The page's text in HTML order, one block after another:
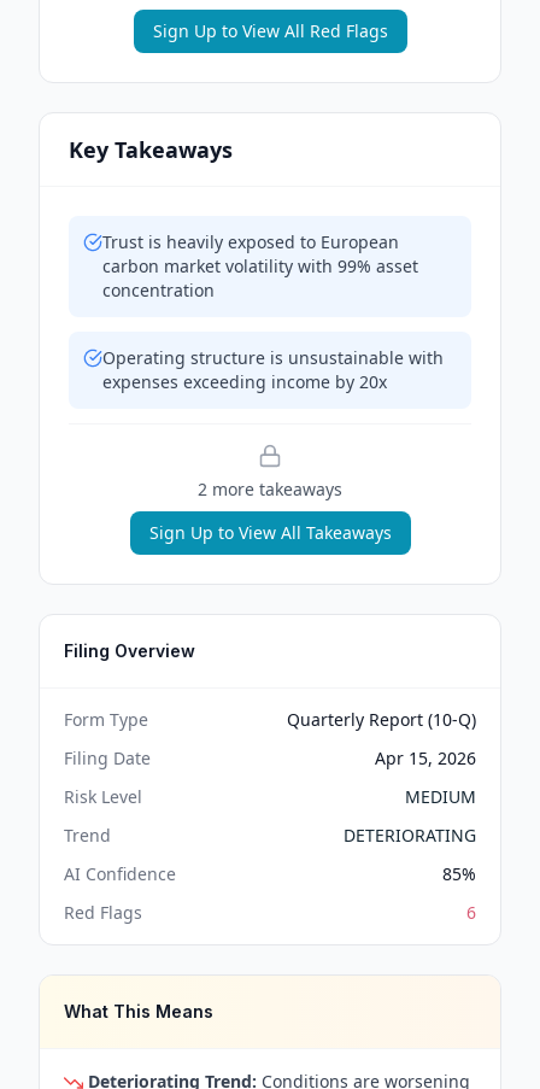
Sign Up to View All Red Flags
Key Takeaways
Trust is heavily exposed to European
carbon market volatility with 99% asset
concentration
Operating structure is unsustainable with
expenses exceeding income by 20x
2 more takeaways
Sign Up to View All Takeaways
Filing Overview
Form Type
Quarterly Report (10-Q)
Filing Date
Apr 15, 2026
Risk Level
MEDIUM
Trend
DETERIORATING
AI Confidence
85%
Red Flags
6
What This Means
Deteriorating Trend: Conditions are worsening